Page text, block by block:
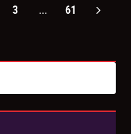
3 ... 61